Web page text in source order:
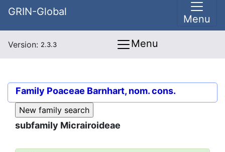
GRIN-Global
Menu
Version: 2.3.3 Menu
Family Poaceae Barnhart, nom. cons.
subfamily Micrairoideae